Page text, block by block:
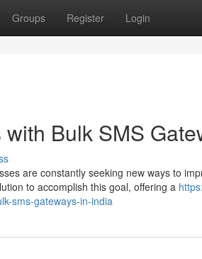
Groups Register Login
Bulk SMS
are constantly seeking new ways to
to accomplish this goal, offering a
sms-gateways-in-india